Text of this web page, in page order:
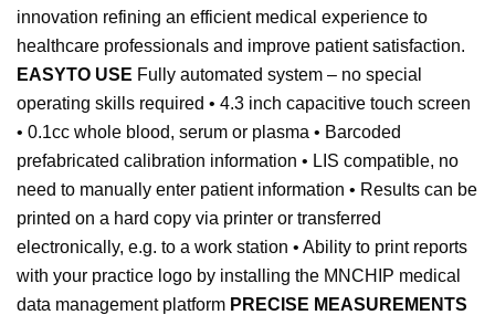
innovation refining an efficient medical experience to
healthcare professionals and improve patient satisfaction.
EASYTO USE Fully automated system – no special
operating skills required • 4.3 inch capacitive touch screen
• 0.1cc whole blood, serum or plasma • Barcoded
prefabricated calibration information • LIS compatible, no
need to manually enter patient information • Results can be
printed on a hard copy via printer or transferred
electronically, e.g. to a work station • Ability to print reports
with your practice logo by installing the MNCHIP medical
data management platform PRECISE MEASUREMENTS